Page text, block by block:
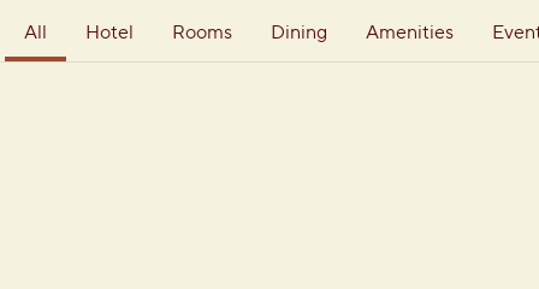
All Hotel Rooms Dining Amenities